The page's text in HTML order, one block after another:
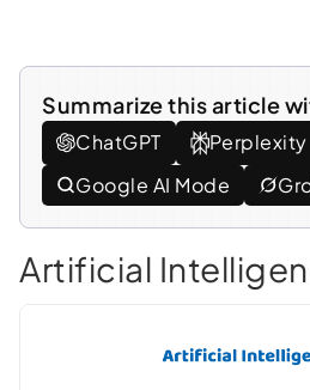
Summarize this article
ChatGPT
Perplexity
Google AI Mode
Artificial